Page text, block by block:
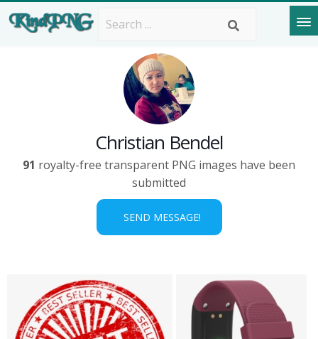
Christian Bendel
91 royalty-free transparent PNG images have been
submitted
SEND MESSAGE!